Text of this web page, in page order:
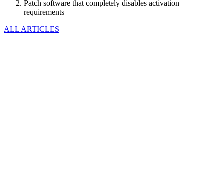
Patch software that completely disables activation
requirements
ALL ARTICLES